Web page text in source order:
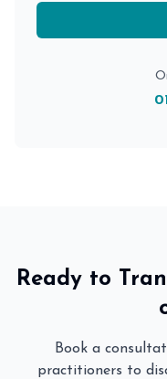
Ready to
Book a
practitioners to